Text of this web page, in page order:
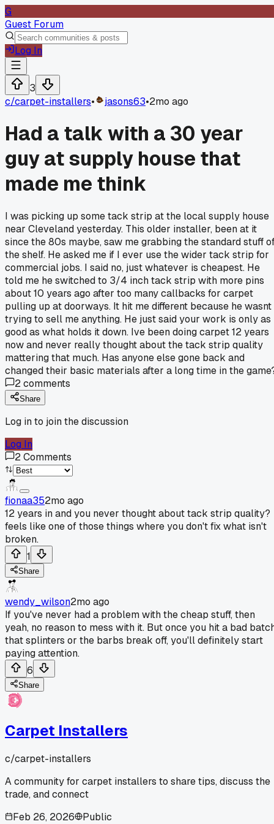
G
Guest Forum
Log In
3
c/carpet-installers• jasons63•2mo ago
Had a talk with a 30 year
guy at supply house that
made me think
I was picking up some tack strip at the local supply house
near Cleveland yesterday. This older installer, been at it
since the 80s maybe, saw me grabbing the standard stuff
the shelf. He asked me if I ever use the wider tack strip for
commercial jobs. I said no, just whatever is cheapest. He
told me he switched to 3/4 inch tack strip with more pins
about 10 years ago after too many callbacks for carpet
pulling up at doorways. It hit me different because he wasnt
trying to sell me anything. He just said your work is only as
good as what holds it down. Ive been doing carpet 12 years
now and never really thought about the tack strip quality
mattering that much. Has anyone else gone back and
changed their basic materials after a long time in the
2comments
Share
Log in to join the discussion
Log In
2Comments
fionaa352mo ago
12 years in and you never thought about tack strip quality?
feels like one of those things where you don't fix what isn't
broken.
1
Share
wendy_wilson2mo ago
If you've never had a problem with the cheap stuff, then
yeah, no reason to mess with it. But once you hit a bad
that splinters or the barbs break off, you'll definitely start
paying attention.
6
Share
Carpet Installers
c/carpet-installers
A community for carpet installers to share tips, discuss the
trade, and connect
Feb 26, 2026
Public